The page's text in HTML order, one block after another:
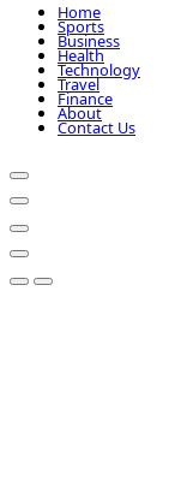
Home
Sports
Business
Health
Technology
Travel
Finance
About
Contact Us